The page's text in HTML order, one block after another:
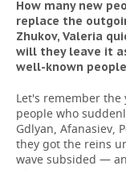
How many new
replace the
Zhukov, Valeria
will they leave it
well-known
Let's remember the
people who
Gdlyan, Afanasiev,
they got the reins
wave subsided —